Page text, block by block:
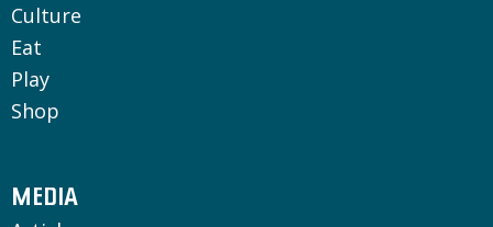
Culture
Eat
Play
Shop
MEDIA